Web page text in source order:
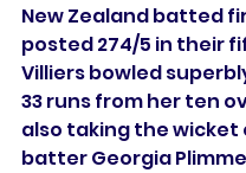
New Zealand batted
posted 274/5 in their
Villiers bowled
33 runs from her ten
also taking the wicket
batter Georgia